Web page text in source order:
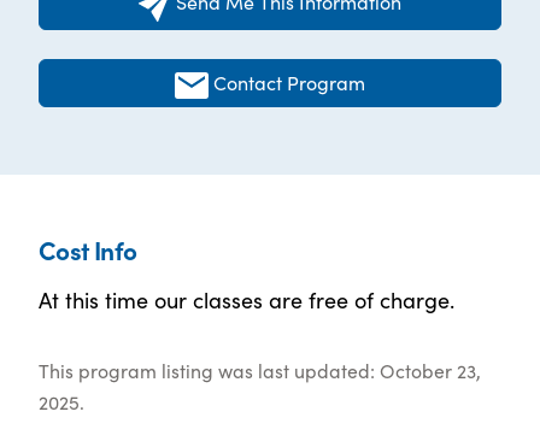
Contact Program
Cost Info
At this time our classes are free of charge.
This program listing was last updated: October 23,
2025.